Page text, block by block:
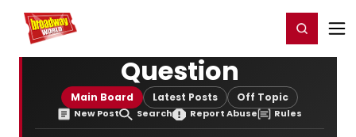
Home For You Register/Login
Question
Main Board Latest Posts Off Topic
New Post Search Report Abuse Rules